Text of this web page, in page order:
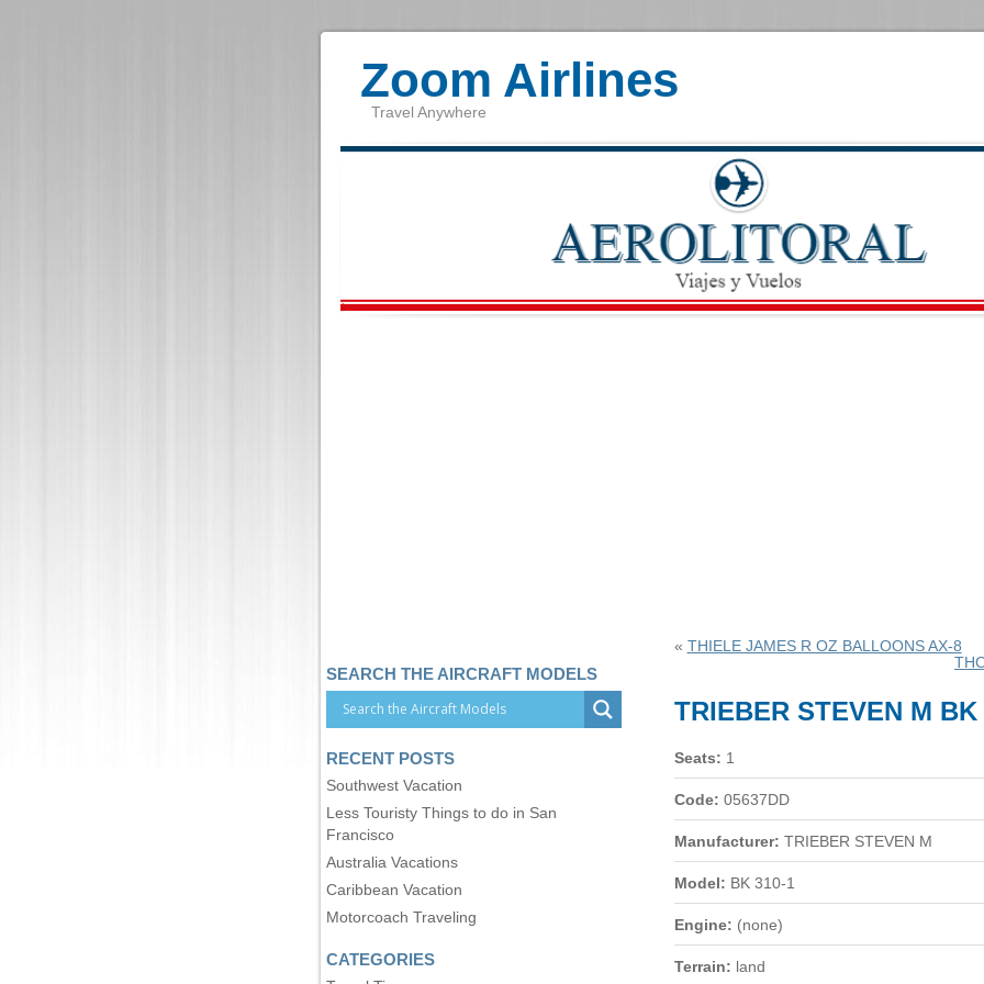
Zoom Airlines
Travel Anywhere
« THIELE JAMES R OZ BALLOONS AX-8
TRIEBER STEVEN M BK
Seats: 1
Code: 05637DD
Manufacturer: TRIEBER STEVEN M
Model: BK 310-1
Engine: (none)
Terrain: land
SEARCH THE AIRCRAFT MODELS
RECENT POSTS
Southwest Vacation
Less Touristy Things to do in San
Francisco
Australia Vacations
Caribbean Vacation
Motorcoach Traveling
CATEGORIES